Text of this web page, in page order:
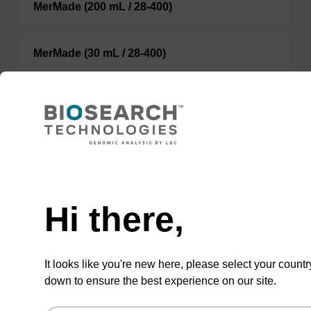
MerMade (200 mL / 28-400)
MerMade (30 mL / 28-400)
ABI (60 mL / 20 mm Septum)
Add to basket to request a quote
Hi there,
It looks like you're new here, please select your
down to ensure the best experience on our site.